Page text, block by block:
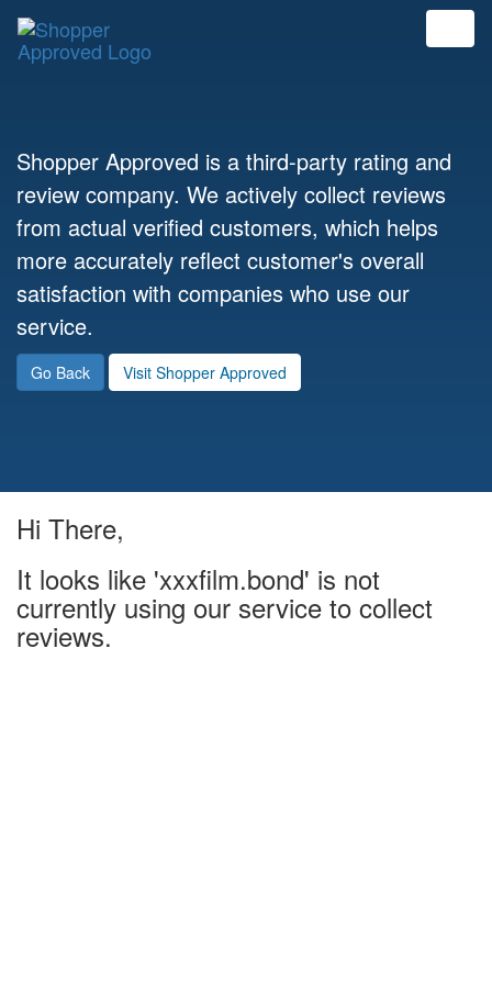
Shopper Approved is a third-party rating and
review company. We actively collect reviews
from actual verified customers, which helps
more accurately reflect customer's overall
satisfaction with companies who use our
service.
Go Back Visit Shopper Approved
Hi There,
It looks like 'xxxfilm.bond' is not
currently using our service to collect
reviews.